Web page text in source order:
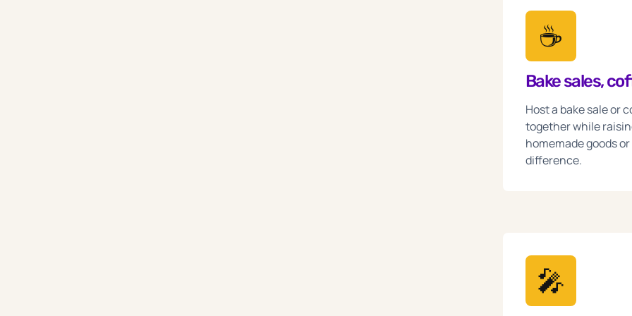
☕️
Bake sales,
Host a bake sale or
together while
homemade goods
difference.
🎤